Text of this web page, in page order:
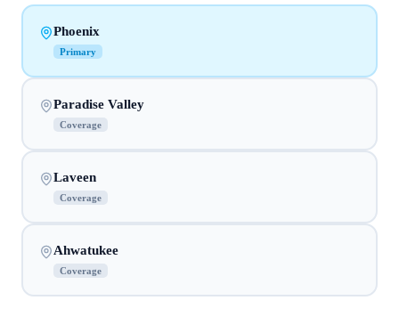
Phoenix
Primary
Paradise Valley
Coverage
Laveen
Coverage
Ahwatukee
Coverage